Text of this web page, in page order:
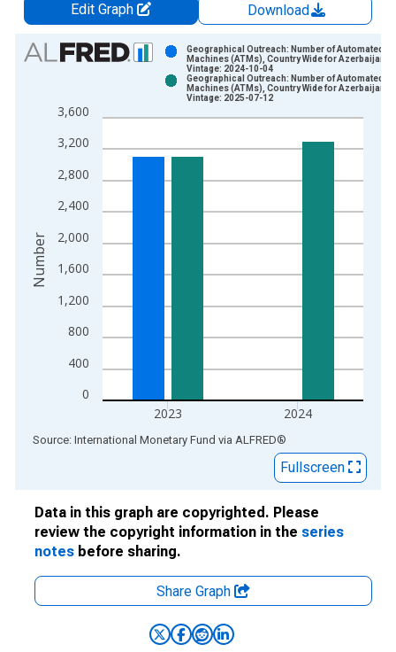
Edit Graph
Download
Chart
Bar chart with 2 data series.
The chart has 1 X axis displaying xAxis. Data ranges from
The chart has 2 Y axes displaying Number and yAxisRight.
0
400
800
1,200
1,600
2,000
2,400
2,800
3,200
3,600
2023 2024
Geographical Outreach: Number of Automated
Machines (ATMs), Country Wide for Azerbaijan
Vintage: 2024-10-04
Geographical Outreach: Number of Automated
Machines (ATMs), Country Wide for Azerbaijan
Vintage: 2025-07-12
Number
End of interactive chart.
Source: International Monetary Fund via ALFRED®
Fullscreen
Data in this graph are copyrighted. Please
review the copyright information in the series
notes before sharing.
Share Graph